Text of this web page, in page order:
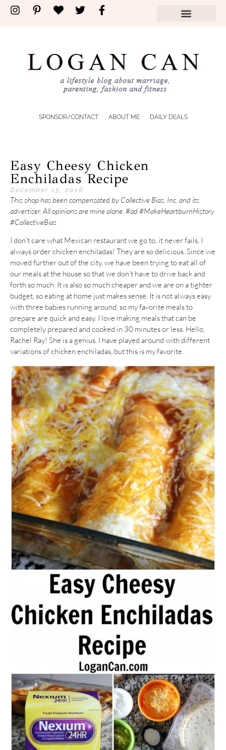
SPONSOR/CONTACT ABOUT ME DAILY DEALS
Easy Cheesy Chicken
Enchiladas Recipe
December 15, 2016
This shop has been compensated by Collective Bias, Inc. and its
advertiser. All opinions are mine alone. #ad #MakeHeartburnHistory
#CollectiveBias
I don’t care what Mexican restaurant we go to, it never fails, I
always order chicken enchiladas! They are so delicious. Since we
moved further out of the city, we have been trying to eat all of
our meals at the house so that we don’t have to drive back and
forth so much. It is also so much cheaper and we are on a tighter
budget, so eating at home just makes sense. It is not always easy
with three babies running around, so my favorite meals to
prepare are quick and easy. I love making meals that can be
completely prepared and cooked in 30 minutes or less. Hello,
Rachel Ray! She is a genius. I have played around with different
variations of chicken enchiladas, but this is my favorite.